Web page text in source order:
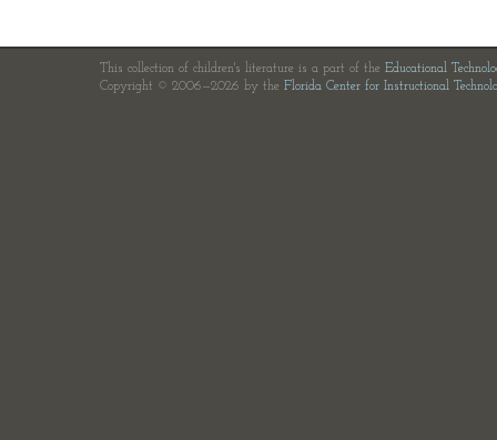
This collection of children's literature is a part of the Educational
Copyright © 2006—2026 by the Florida Center for Instructional